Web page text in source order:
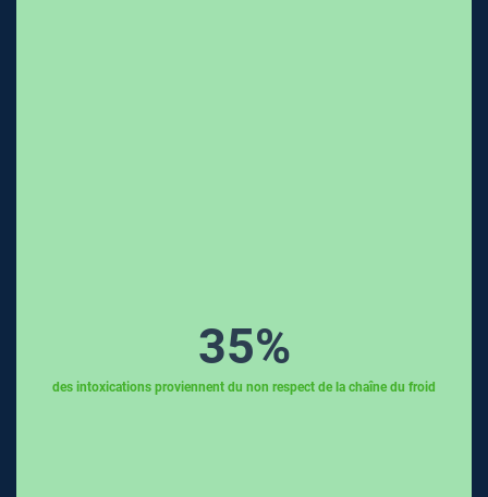
35%
des intoxications proviennent du non respect de la chaîne du froid